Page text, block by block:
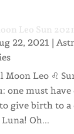
Leo Sun 2021
22, 2021|
Moon Leo ♌
one must have
give birth to a
Luna! Oh...